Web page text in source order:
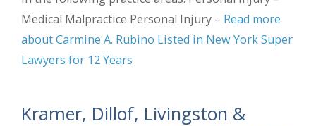
Medical Malpractice Personal Injury – Read more
about Carmine A. Rubino Listed in New York Super
Lawyers for 12 Years
Kramer, Dillof, Livingston &